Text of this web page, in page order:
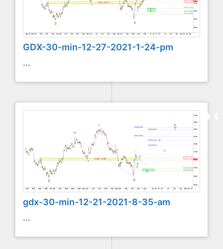
GDX-30-min-12-27-2021-1-24-pm
...
gdx-30-min-12-21-2021-8-35-am
...